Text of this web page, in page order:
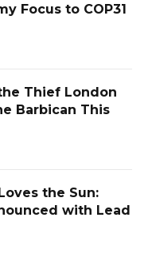
Focus to COP31
Thief London
Barbican This
the Sun:
with Lead